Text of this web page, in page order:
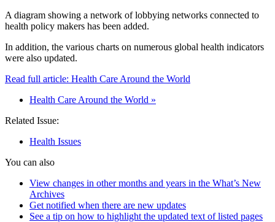
A diagram showing a network of lobbying networks connected to
health policy makers has been added.
In addition, the various charts on numerous global health indicators
were also updated.
Read full article: Health Care Around the World
Health Care Around the World »
Related Issue:
Health Issues
You can also
View changes in other months and years in the What’s New
Archives
Get notified when there are new updates
See a tip on how to highlight the updated text of listed pages